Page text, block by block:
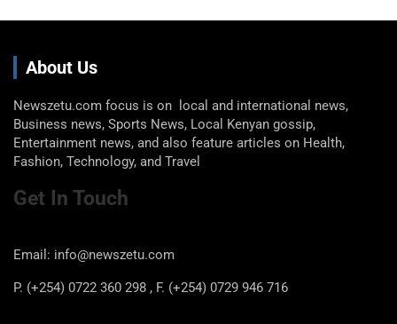
About Us
Newszetu.com focus is on local and international news,
Business news, Sports News, Local Kenyan gossip,
Entertainment news, and also feature articles on Health,
Fashion, Technology, and Travel
Get In Touch
Email: info@newszetu.com
P. (+254) 0722 360 298 , F. (+254) 0729 946 716